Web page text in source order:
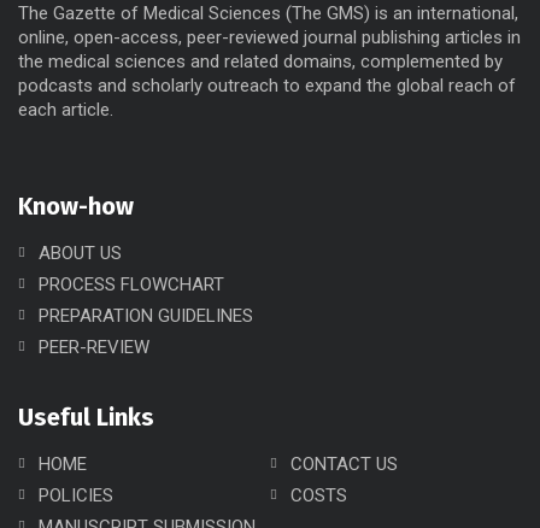
The Gazette of Medical Sciences (The GMS) is an international,
online, open-access, peer-reviewed journal publishing articles in
the medical sciences and related domains, complemented by
podcasts and scholarly outreach to expand the global reach of
each article.
Know-how
ABOUT US
PROCESS FLOWCHART
PREPARATION GUIDELINES
PEER-REVIEW
Useful Links
HOME
CONTACT US
POLICIES
COSTS